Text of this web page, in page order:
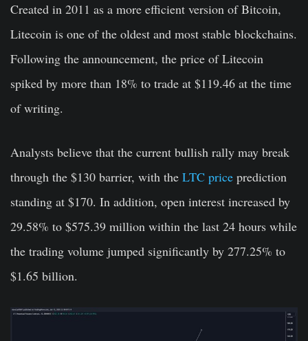
Created in 2011 as a more efficient version of Bitcoin,
Litecoin is one of the oldest and most stable blockchains.
Following the announcement, the price of Litecoin
spiked by more than 18% to trade at $119.46 at the time
of writing.
Analysts believe that the current bullish rally may break
through the $130 barrier, with the LTC price prediction
standing at $170. In addition, open interest increased by
29.58% to $575.39 million within the last 24 hours while
the trading volume jumped significantly by 277.25% to
$1.65 billion.